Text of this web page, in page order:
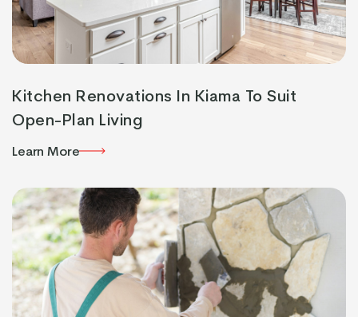
Kitchen Renovations In Kiama To Suit
Open-Plan Living
Learn More